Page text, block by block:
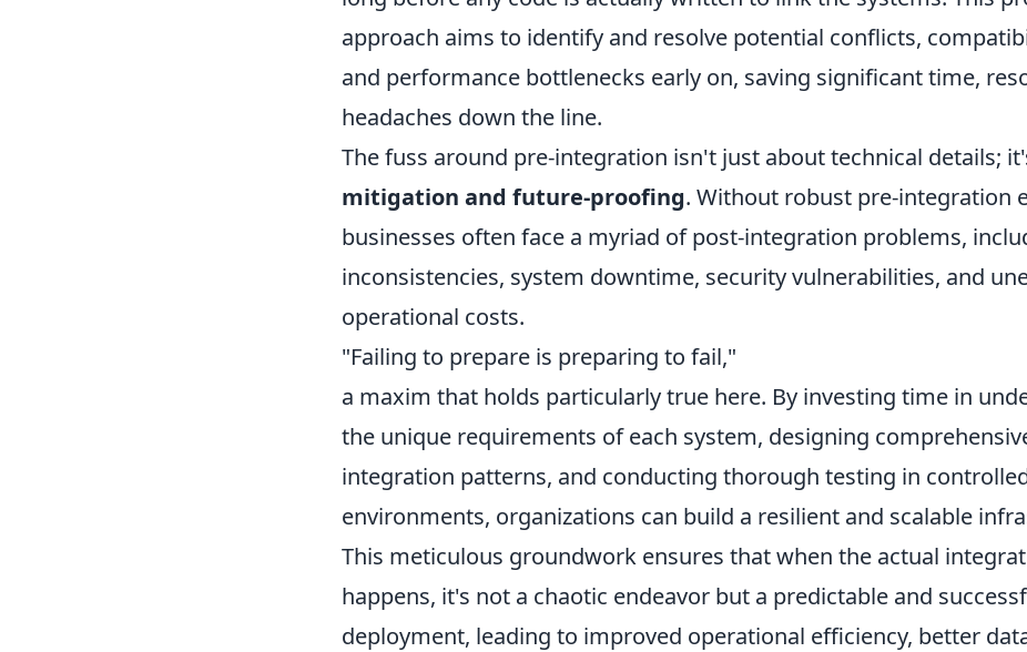
approach aims to identify and resolve potential conflicts,
and performance bottlenecks early on, saving significant time,
headaches down the line.
The fuss around pre-integration isn't just about technical details;
mitigation and future-proofing. Without robust pre-integration
businesses often face a myriad of post-integration problems,
inconsistencies, system downtime, security vulnerabilities, and
operational costs.
"Failing to prepare is preparing to fail,"
a maxim that holds particularly true here. By investing time in
the unique requirements of each system, designing
integration patterns, and conducting thorough testing in
environments, organizations can build a resilient and scalable
This meticulous groundwork ensures that when the actual
happens, it's not a chaotic endeavor but a predictable and
deployment, leading to improved operational efficiency, better